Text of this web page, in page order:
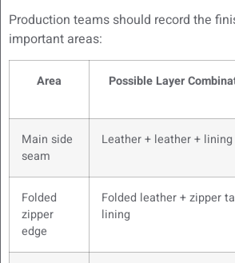
Production teams should record the
important areas:
Area Possible Layer
Main side
seam
Leather + leather + lining
Folded
zipper
edge
Folded leather + zipper
lining